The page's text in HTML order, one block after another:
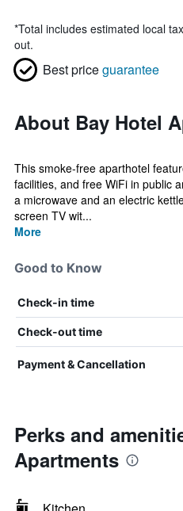
*Total includes estimated local
out.
Best priceguarantee
About Bay Hotel
This smoke-free aparthotel
facilities, and free WiFi in public
a microwave and an electric
screen TV wit...
More
Good to Know
Check-in time
Check-out time
Payment & Cancellation
Perks and
Apartments